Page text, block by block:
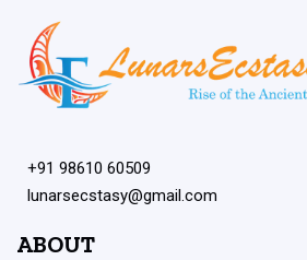
+91 98610 60509
lunarsecstasy@gmail.com
ABOUT